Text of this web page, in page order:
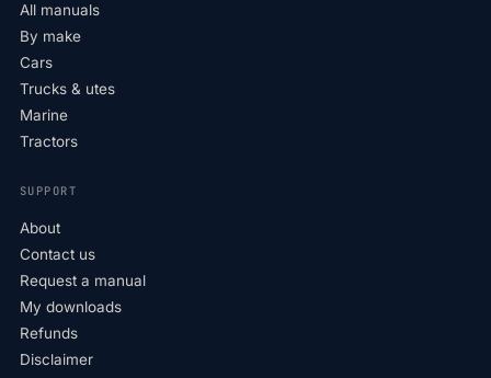
All manuals
By make
Cars
Trucks & utes
Marine
Tractors
SUPPORT
About
Contact us
Request a manual
My downloads
Refunds
Disclaimer